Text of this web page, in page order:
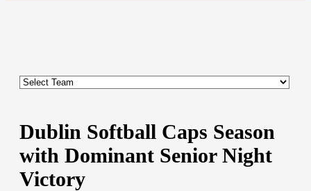
Dublin Softball Caps Season
with Dominant Senior Night
Victory